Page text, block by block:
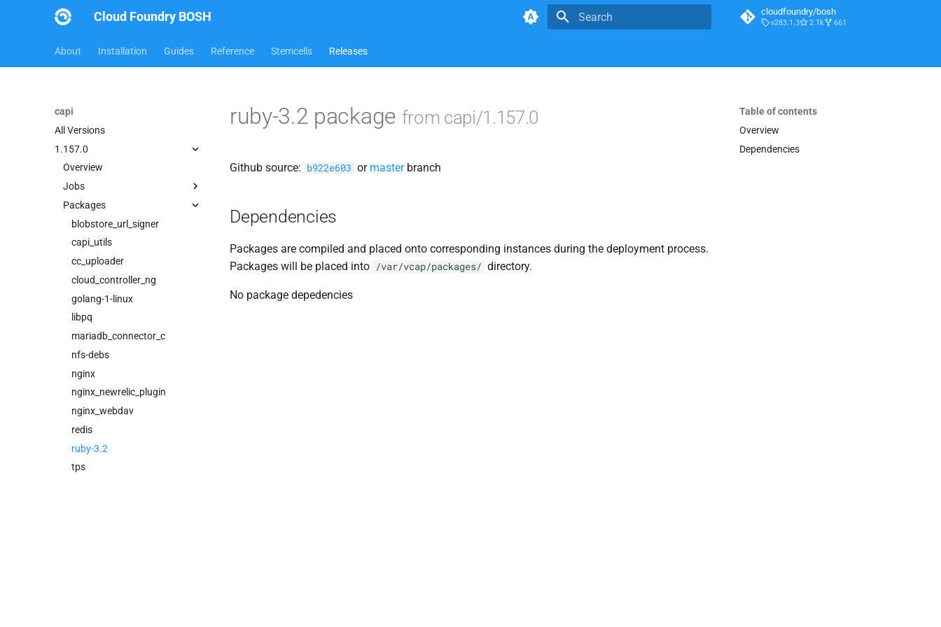
Cloud Foundry BOSH cloudfoundry/bosh
v283.1.3 2.1k 661
About Installation Guides Reference Stemcells Releases
capi
All Versions
1.157.0
Overview
Jobs
bbr-cloudcontrollerdb
blobstore
cc_deployment_updater
cc_route_syncer
cc_uploader
cloud_controller_clock
cloud_controller_ng
cloud_controller_worker
nfs_mounter
redis
rotate_cc_database_key
tps
Packages
blobstore_url_signer
capi_utils
cc_uploader
cloud_controller_ng
golang-1-linux
libpq
mariadb_connector_c
nfs-debs
nginx
nginx_newrelic_plugin
nginx_webdav
redis
ruby-3.2
tps
Table of contents
Overview
Dependencies
ruby-3.2 package from capi/1.157.0
Github source: b922e603 or masterbranch
Dependencies
Packages are compiled and placed onto corresponding instances during the deployment process.
Packages will be placed into /var/vcap/packages/ directory.
No package depedencies